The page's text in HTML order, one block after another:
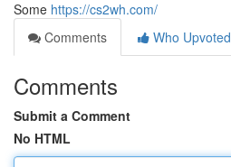
Some https://cs2wh.com/
Comments
Who Upvoted
Comments
Submit a Comment
No HTML